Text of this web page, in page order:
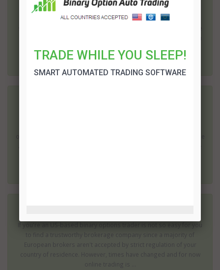
Binary options are a relatively new method of trading; it is one of
the easiest ways for the average person to start trading on the
to find a trustworthy brokerage company since a majority of
European brokers aren't accepted by strict regulation of your
country of residence. However, times have changed and for now
online trading is ...
TRADE WHILE YOU SLEEP!
SMART AUTOMATED TRADING SOFTWARE